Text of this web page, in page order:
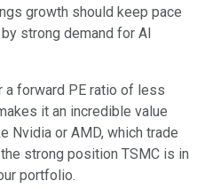
growth should keep pace
strong demand for AI
a forward PE ratio of less
it an incredible value
Nvidia or AMD, which trade
strong position TSMC is in
portfolio.